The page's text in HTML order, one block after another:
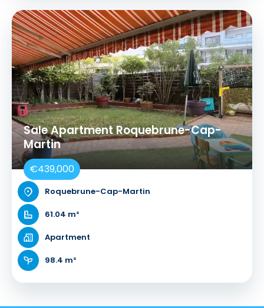
Sale Apartment Roquebrune-Cap-
Martin
€439,000
Roquebrune-Cap-Martin
61.04 m²
Apartment
98.4 m²